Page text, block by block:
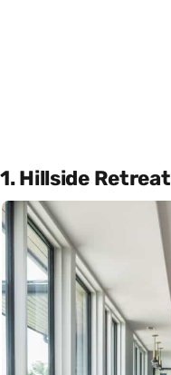
1. Hillside Retreat